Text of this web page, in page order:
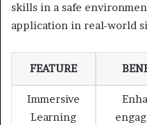
skills in a safe
application in real-world
FEATURE
Immersive
Learning